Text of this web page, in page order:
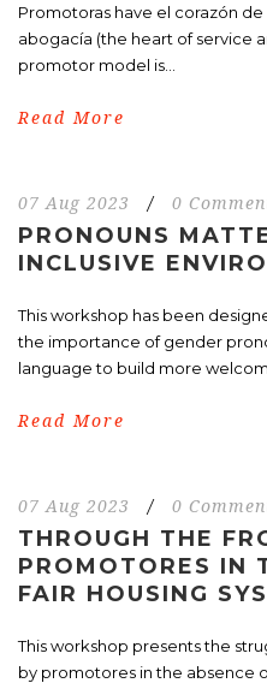
Promotoras have el corazón
abogacía (the heart of service
promotor model is...
Read More
07 Aug 2023 / 0
PRONOUNS
INCLUSIVE
This workshop has been
the importance of gender
language to build more
Read More
07 Aug 2023 / 0
THROUGH THE
PROMOTORES IN
FAIR HOUSING
This workshop presents the
by promotores in the absence